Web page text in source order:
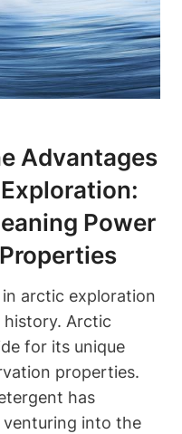
Advantages
Power
arctic exploration
history. Arctic
for its unique
properties.
has
venturing into the